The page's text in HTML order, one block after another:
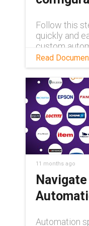
Follow this
quickly and
custom
Read
11 months ago
Automation